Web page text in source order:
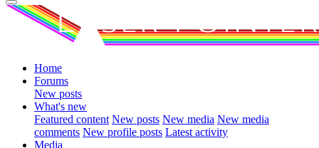
Home
Forums
New posts
What's new
Featured content New posts New media New media
comments New profile posts Latest activity
Media